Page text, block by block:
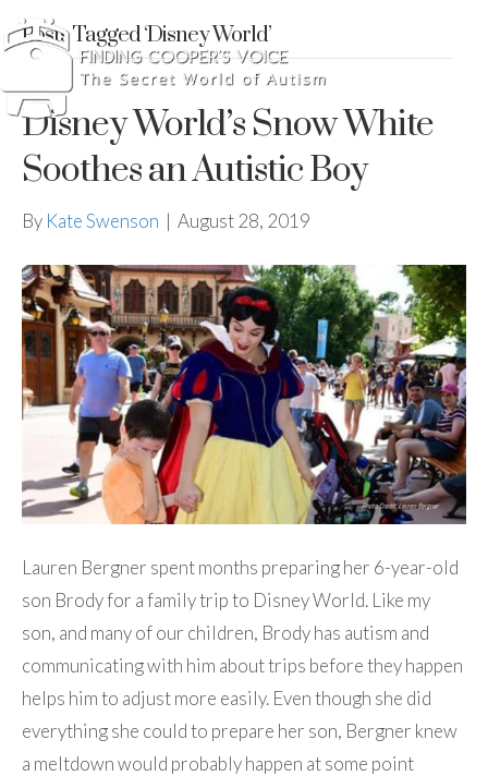
Posts Tagged ‘Disney World’
Disney World’s Snow White
Soothes an Autistic Boy
By Kate Swenson | August 28, 2019
Lauren Bergner spent months preparing her 6-year-old
son Brody for a family trip to Disney World. Like my
son, and many of our children, Brody has autism and
communicating with him about trips before they happen
helps him to adjust more easily. Even though she did
everything she could to prepare her son, Bergner knew
a meltdown would probably happen at some point